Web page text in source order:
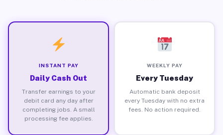
INSTANT PAY
Daily Cash Out
Transfer earnings to your
debit card any day after
completing jobs. A small
processing fee applies.
WEEKLY PAY
Every Tuesday
Automatic bank deposit
every Tuesday with no extra
fees. No action required.